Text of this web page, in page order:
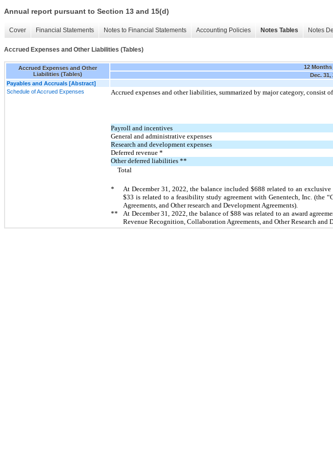
Annual report pursuant to Section 13 and 15(d)
Cover Financial Statements Notes to Financial Statements Accounting Policies Notes Tables Notes
Accrued Expenses and Other Liabilities (Tables)
Accrued Expenses and Other
Liabilities (Tables)
12 Months
Dec. 31,
Payables and Accruals [Abstract]
Schedule of Accrued Expenses
Accrued expenses and other liabilities, summarized by major category, consist
Payroll and incentives
General and administrative expenses
Research and development expenses
Deferred revenue *
Other deferred liabilities **
Total
* At December 31, 2022, the balance included $688 related to an exclusive
$33 is related to a feasibility study agreement with Genentech, Inc. (the
Agreements, and Other research and Development Agreements).
**
At December 31, 2022, the balance of $88 was related to an award
Revenue Recognition, Collaboration Agreements, and Other Research and